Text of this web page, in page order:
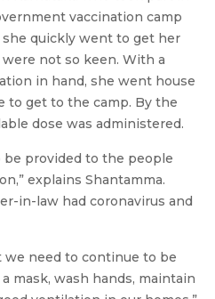
vaccination camp
quickly went to get her
not so keen. With a
in hand, she went house
to get to the camp. By the
dose was administered.
be provided to the people
explains Shantamma.
in-law had coronavirus and
we need to continue to be
mask, wash hands, maintain